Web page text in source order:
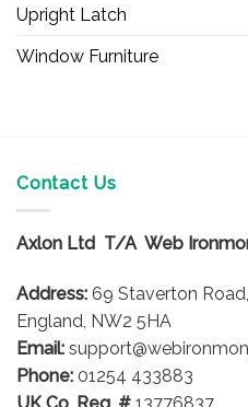
Upright Latch
Window Furniture
Contact Us
Axlon Ltd T/A Web
Address: 69 Staverton
England, NW2 5HA
Email:
Phone: 01254 433883
UK Co. Reg. # 13776837